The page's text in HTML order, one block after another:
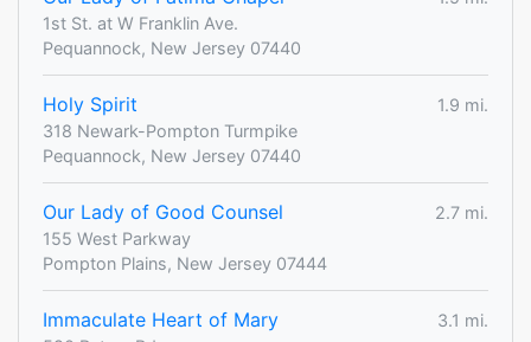
1st St. at W Franklin Ave.
Pequannock, New Jersey 07440
Holy Spirit
1.9 mi.
318 Newark-Pompton Turmpike
Pequannock, New Jersey 07440
Our Lady of Good Counsel
2.7 mi.
155 West Parkway
Pompton Plains, New Jersey 07444
Immaculate Heart of Mary
3.1 mi.